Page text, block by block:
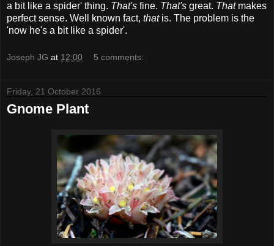
a bit like a spider' thing. That's fine. That's great. Thatmakes
perfect sense. Well known fact, thatis. The problem is the
'now he's a bit like a spider'.
Joseph JG at 12:00 5 comments:
Friday, 21 October 2016
Gnome Plant